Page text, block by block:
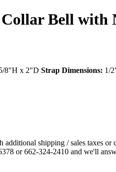
Bell with
8"H x 2"D Strap Dimensions: 1/
shipping / sales taxes or
or 662-324-2410 and we'll